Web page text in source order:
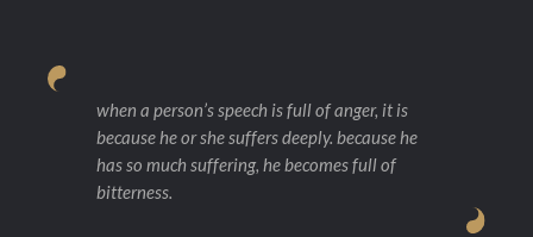
when a person’s speech is full of anger, it is
because he or she suffers deeply. because he
has so much suffering, he becomes full of
bitterness.